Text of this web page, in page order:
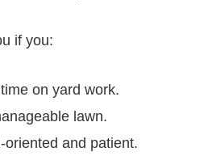
if you:
on yard work.
lawn.
oriented and patient.